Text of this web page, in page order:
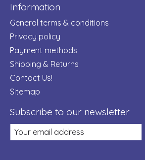
Information
General terms & conditions
Privacy policy
Payment methods
Shipping & Returns
Contact Us!
Sitemap
Subscribe to our newsletter